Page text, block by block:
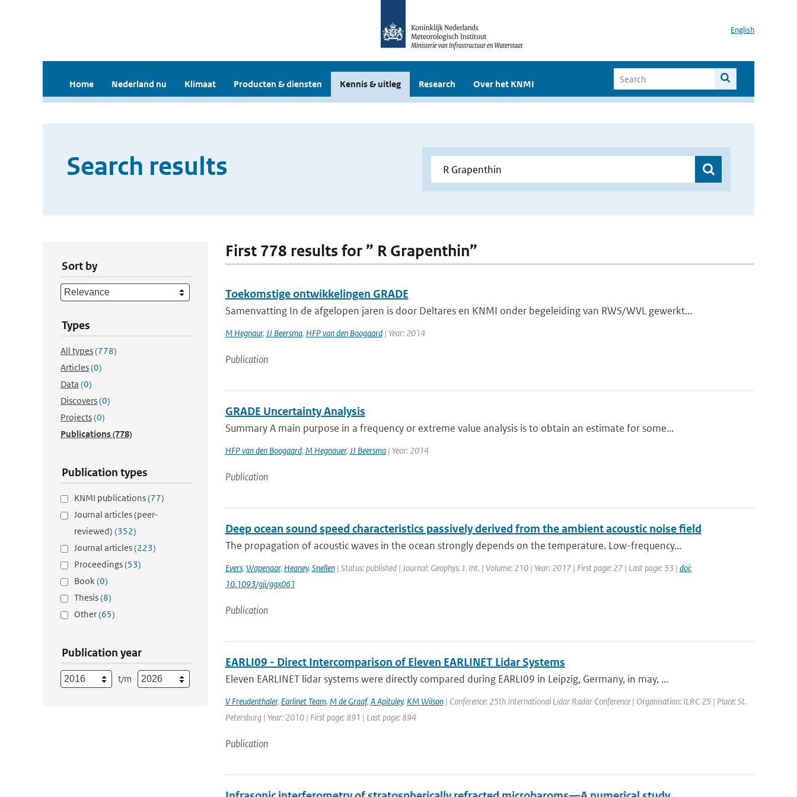
English
Home Nederland nu Klimaat Producten & diensten Kennis & uitleg Research Over het KNMI
Search results
Sort by
Types
All types(778)
Articles(0)
Data (0)
Discovers(0)
Projects(0)
Publications(778)
Publication types
KNMI publications(77)
Journal articles (peer-
reviewed) (352)
Journal articles(223)
Proceedings(53)
Book(0)
Thesis(8)
Other(65)
Publication year
t/m
First 778 results for ” R Grapenthin”
Toekomstige ontwikkelingen GRADE
Samenvatting In de afgelopen jaren is door Deltares en KNMI onder begeleiding van RWS/WVL gewerkt...
M Hegnaur, JJ Beersma, HFP van den Boogaard| Year: 2014
Publication
GRADE Uncertainty Analysis
Summary A main purpose in a frequency or extreme value analysis is to obtain an estimate for some...
HFP van den Boogaard, M Hegnauer, JJ Beersma| Year: 2014
Publication
Deep ocean sound speed characteristics passively derived from the ambient acoustic noise field
The propagation of acoustic waves in the ocean strongly depends on the temperature. Low-frequency...
Evers, Wapenaar, Heaney, Snellen| Status: published | Journal: Geophys. J. Int. | Volume: 210 | Year: 2017 | First page: 27 | Last page: 33 | doi:
10.1093/gji/ggx061
Publication
EARLI09 - Direct Intercomparison of Eleven EARLINET Lidar Systems
Eleven EARLINET lidar systems were directly compared during EARLI09 in Leipzig, Germany, in may, ...
V Freudenthaler, Earlinet Team, M de Graaf, A Apituley, KM Wilson| Conference: 25th International Lidar Radar Conference | Organisation: ILRC 25 | Place: St.
Petersburg | Year: 2010 | First page: 891 | Last page: 894
Publication